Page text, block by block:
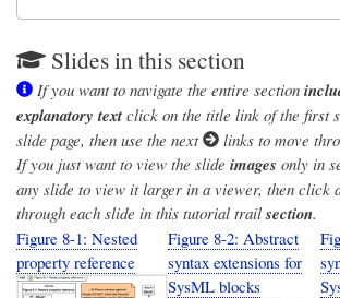
Slides in this section
If you want to navigate the entire section
explanatory textclick on the title link of the first
slide page, then use the next
links to move
If you just want to view the slide images only in
any slide to view it larger in a viewer, then click
through each slide in this tutorial trail section.
Figure 8-1: Nested
property reference
Figure 8-2: Abstract
syntax extensions for
SysML blocks